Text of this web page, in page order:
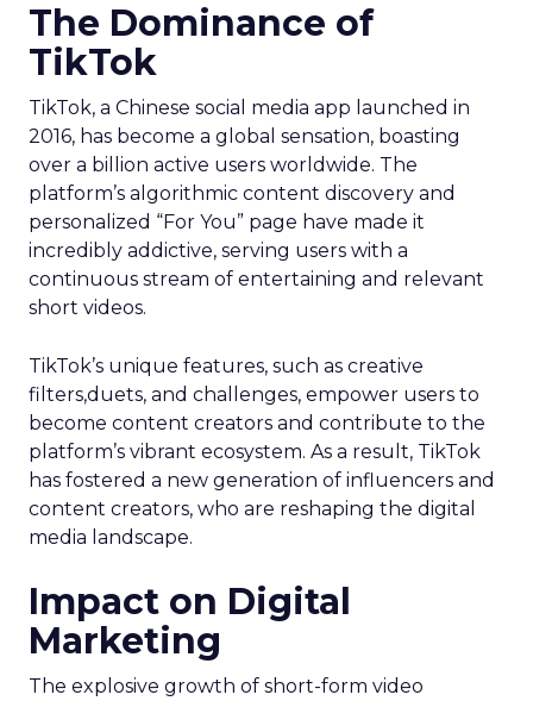
The Dominance of
TikTok
TikTok, a Chinese social media app launched in
2016, has become a global sensation, boasting
over a billion active users worldwide. The
platform’s algorithmic content discovery and
personalized “For You” page have made it
incredibly addictive, serving users with a
continuous stream of entertaining and relevant
short videos.
TikTok’s unique features, such as creative
filters,duets, and challenges, empower users to
become content creators and contribute to the
platform’s vibrant ecosystem. As a result, TikTok
has fostered a new generation of influencers and
content creators, who are reshaping the digital
media landscape.
Impact on Digital
Marketing
The explosive growth of short-form video